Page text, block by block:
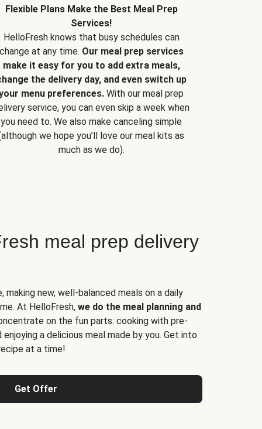
Flexible Plans Make the Best Meal Prep
Services!
HelloFresh knows that busy schedules can
change at any time. Our meal prep services
make it easy for you to add extra meals,
the delivery day, and even switch up
menu preferences. With our meal prep
service, you can even skip a week when
you need to. We also make canceling simple
we hope you’ll love our meal kits as
much as we do).
meal prep delivery
making new, well-balanced meals on a daily
At HelloFresh, we do the meal planning and
on the fun parts: cooking with pre-
a delicious meal made by you. Get into
at a time!
Get Offer